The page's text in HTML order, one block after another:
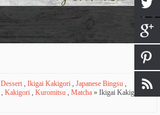
Dessert , Ikigai Kakigori , Japanese Bingsu ,
, Kakigori , Kuromitsu , Matcha » Ikigai Kakigori -